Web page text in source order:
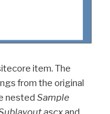
item. The
from the original
nested Sample